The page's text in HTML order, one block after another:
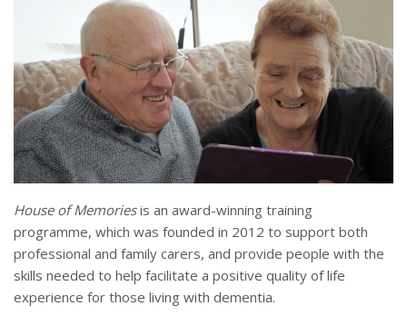
House of Memoriesis an award-winning training
programme, which was founded in 2012 to support both
professional and family carers, and provide people with the
skills needed to help facilitate a positive quality of life
experience for those living with dementia.